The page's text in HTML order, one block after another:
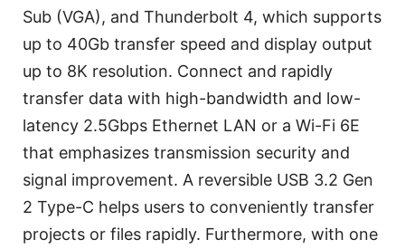
Sub (VGA), and Thunderbolt 4, which supports
up to 40Gb transfer speed and display output
up to 8K resolution. Connect and rapidly
transfer data with high-bandwidth and low-
latency 2.5Gbps Ethernet LAN or a Wi-Fi 6E
that emphasizes transmission security and
signal improvement. A reversible USB 3.2 Gen
2 Type-C helps users to conveniently transfer
projects or files rapidly. Furthermore, with one